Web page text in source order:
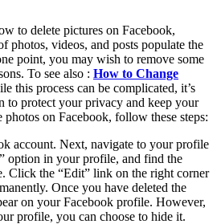
to delete pictures on Facebook,
photos, videos, and posts populate the
point, you may wish to remove some
To see also : How to Change
this process can be complicated, it’s
to protect your privacy and keep your
on Facebook, follow these steps:
account. Next, navigate to your profile
option in your profile, and find the
Click the “Edit” link on the right corner
Once you have deleted the
on your Facebook profile. However,
profile, you can choose to hide it.